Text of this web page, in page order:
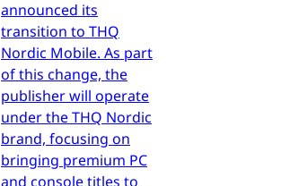
announced its
transition to THQ
Nordic Mobile. As part
of this change, the
publisher will operate
under the THQ Nordic
brand, focusing on
bringing premium PC
and console titles to